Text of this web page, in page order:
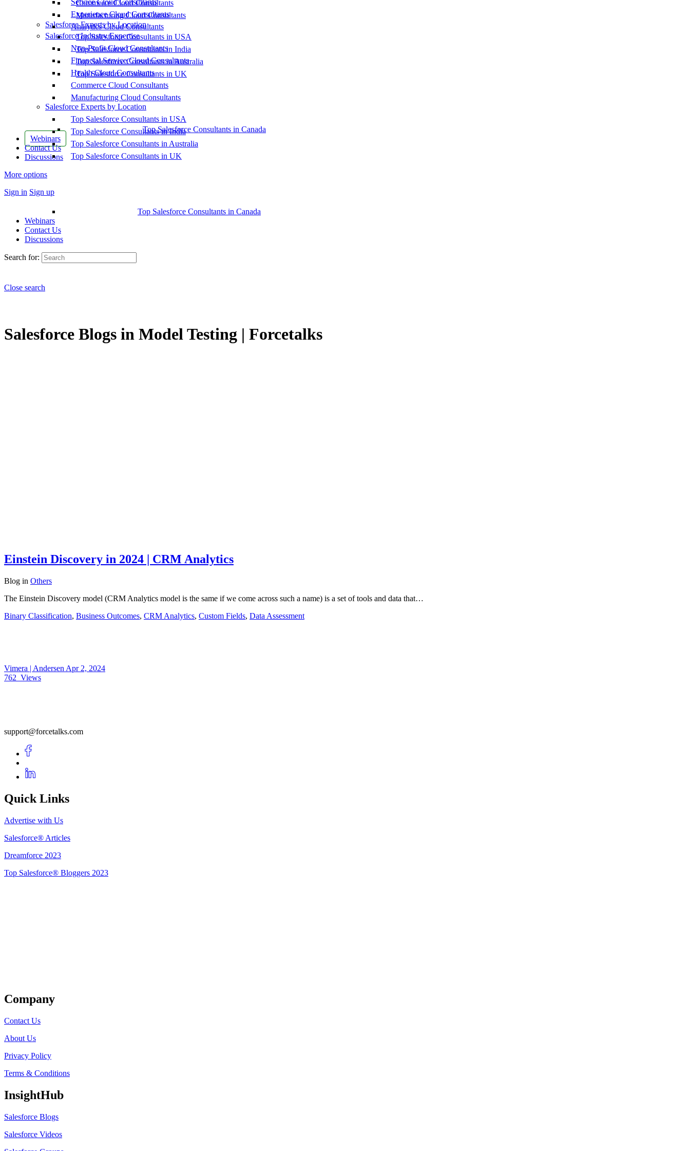
Commerce Cloud Consultants
Manufacturing Cloud Consultants
Salesforce Experts by Location
Top Salesforce Consultants in USA
Top Salesforce Consultants in India
Top Salesforce Consultants in Australia
Top Salesforce Consultants in UK
Top Salesforce Consultants in Canada
Webinars
Contact Us
Discussions
More options
Sign in Sign up
Service Cloud Consultants
Experience Cloud Consultants
Analytics Cloud Consultants
Salesforce Industry Expertise
Non-Profit Cloud Consultants
Financial Service Cloud Consultants
Health Cloud Consultants
Commerce Cloud Consultants
Manufacturing Cloud Consultants
Salesforce Experts by Location
Top Salesforce Consultants in USA
Top Salesforce Consultants in India
Top Salesforce Consultants in Australia
Top Salesforce Consultants in UK
Top Salesforce Consultants in Canada
Webinars
Contact Us
Discussions
Search for:
Close search
Salesforce Blogs in Model Testing | Forcetalks
Einstein Discovery in 2024 | CRM Analytics
Blog in Others
The Einstein Discovery model (CRM Analytics model is the same if we come across such a name) is a set of tools and data that…
Binary Classification, Business Outcomes, CRM Analytics, Custom Fields, Data Assessment
Vimera | Andersen Apr 2, 2024
762 Views
support@forcetalks.com
Quick Links
Advertise with Us
Salesforce® Articles
Dreamforce 2023
Top Salesforce® Bloggers 2023
Company
Contact Us
About Us
Privacy Policy
Terms & Conditions
InsightHub
Salesforce Blogs
Salesforce Videos